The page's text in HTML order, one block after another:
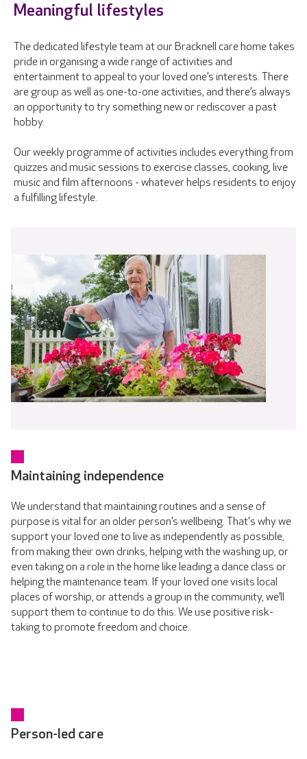
Meaningful lifestyles
The dedicated lifestyle team at our Bracknell care home takes
pride in organising a wide range of activities and
entertainment to appeal to your loved one’s interests. There
are group as well as one-to-one activities, and there’s always
an opportunity to try something new or rediscover a past
hobby.
Our weekly programme of activities includes everything from
quizzes and music sessions to exercise classes, cooking, live
music and film afternoons - whatever helps residents to enjoy
a fulfilling lifestyle.
Maintaining independence
We understand that maintaining routines and a sense of
purpose is vital for an older person’s wellbeing. That's why we
support your loved one to live as independently as possible,
from making their own drinks, helping with the washing up, or
even taking on a role in the home like leading a dance class or
helping the maintenance team. If your loved one visits local
places of worship, or attends a group in the community, we’ll
support them to continue to do this. We use positive risk-
taking to promote freedom and choice.
Person-led care